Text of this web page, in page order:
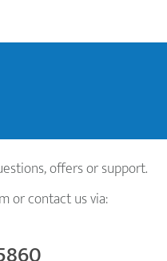
offers or support.
or contact us via: